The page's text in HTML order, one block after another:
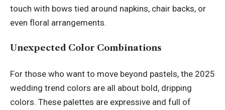
touch with bows tied around napkins, chair backs, or
even floral arrangements.
Unexpected Color Combinations
For those who want to move beyond pastels, the 2025
wedding trend colors are all about bold, dripping
colors. These palettes are expressive and full of